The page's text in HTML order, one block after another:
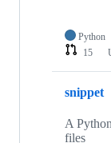
Python
15
snippet
A
files